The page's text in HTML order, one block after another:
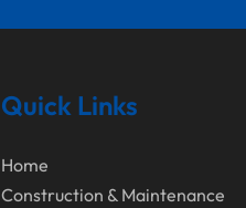
Quick Links
Home
Construction & Maintenance